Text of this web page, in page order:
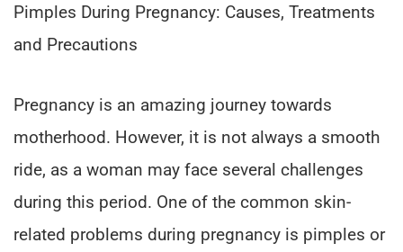
Pimples During Pregnancy: Causes, Treatments
and Precautions
Pregnancy is an amazing journey towards
motherhood. However, it is not always a smooth
ride, as a woman may face several challenges
during this period. One of the common skin-
related problems during pregnancy is pimples or